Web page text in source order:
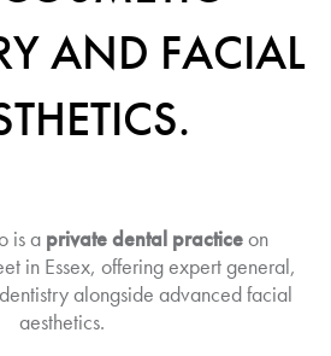
AND FACIAL
is a private dental practiceon
in Essex, offering expert general,
alongside advanced facial
aesthetics.